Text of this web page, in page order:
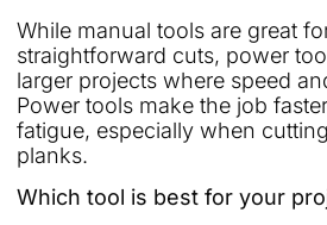
While manual tools are great
straightforward cuts, power
larger projects where speed
Power tools make the job
fatigue, especially when
planks.
Which tool is best for your